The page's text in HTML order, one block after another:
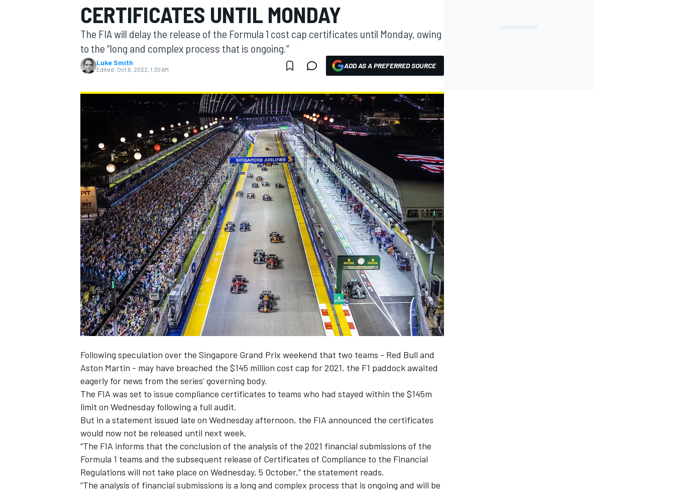
MOTOGP
INDYCAR
SUPERCARS
CERTIFICATES UNTIL MONDAY
The FIA will delay the release of the Formula 1 cost cap certificates until Monday, owing
to the “long and complex process that is ongoing.”
Luke Smith
Edited: Oct 6, 2022, 1:30 AM ADD AS A PREFERRED SOURCE
Following speculation over the Singapore Grand Prix weekend that two teams - Red Bull and
Aston Martin - may have breached the $145 million cost cap for 2021, the F1 paddock awaited
eagerly for news from the series’ governing body.
The FIA was set to issue compliance certificates to teams who had stayed within the $145m
limit on Wednesday following a full audit.
But in a statement issued late on Wednesday afternoon, the FIA announced the certificates
would now not be released until next week.
“The FIA informs that the conclusion of the analysis of the 2021 financial submissions of the
Formula 1 teams and the subsequent release of Certificates of Compliance to the Financial
Regulations will not take place on Wednesday, 5 October,” the statement reads.
“The analysis of financial submissions is a long and complex process that is ongoing and will be